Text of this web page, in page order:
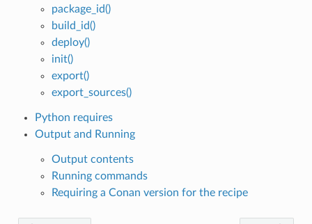
package_id()
build_id()
deploy()
init()
export()
export_sources()
Python requires
Output and Running
Output contents
Running commands
Requiring a Conan version for the recipe